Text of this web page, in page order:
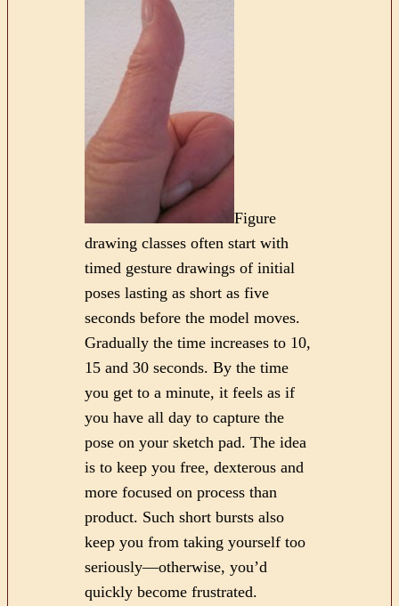
Figure
drawing classes often start with
timed gesture drawings of initial
poses lasting as short as five
seconds before the model moves.
Gradually the time increases to 10,
15 and 30 seconds. By the time
you get to a minute, it feels as if
you have all day to capture the
pose on your sketch pad. The idea
is to keep you free, dexterous and
more focused on process than
product. Such short bursts also
keep you from taking yourself too
seriously—otherwise, you’d
quickly become frustrated.